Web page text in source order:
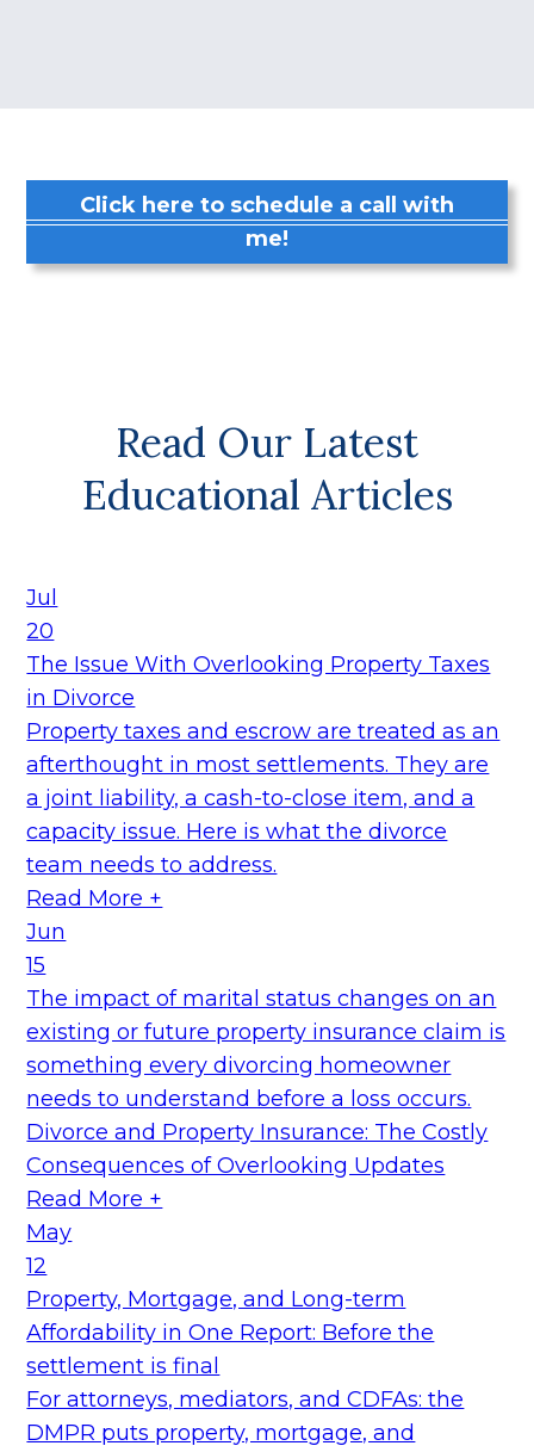
Click here to schedule a call with
me!
Read Our Latest
Educational Articles
Jul
20
The Issue With Overlooking Property Taxes
in Divorce
Property taxes and escrow are treated as an
afterthought in most settlements. They are
a joint liability, a cash-to-close item, and a
capacity issue. Here is what the divorce
team needs to address.
Read More +
Jun
15
The impact of marital status changes on an
existing or future property insurance claim is
something every divorcing homeowner
needs to understand before a loss occurs.
Divorce and Property Insurance: The Costly
Consequences of Overlooking Updates
Read More +
May
12
Property, Mortgage, and Long-term
Affordability in One Report: Before the
settlement is final
For attorneys, mediators, and CDFAs: the
DMPR puts property, mortgage, and